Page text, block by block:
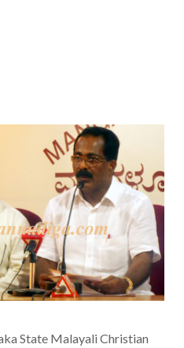
State Malayali Christian